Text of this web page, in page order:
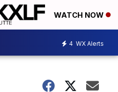
WATCH NOW
4 WX Alerts